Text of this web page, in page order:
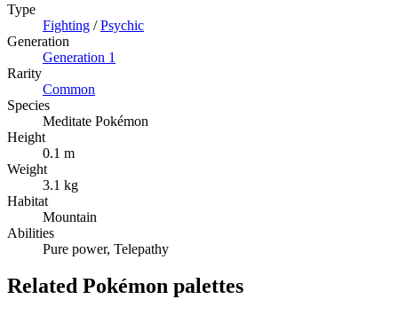
Type
Fighting /Psychic
Generation
Generation 1
Rarity
Common
Species
Meditate Pokémon
Height
0.1 m
Weight
3.1 kg
Habitat
Mountain
Abilities
Pure power, Telepathy
Related Pokémon palettes